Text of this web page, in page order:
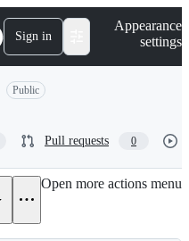
Sign in
Appearance
settings
Public
Pull requests 0
Open more actions menu